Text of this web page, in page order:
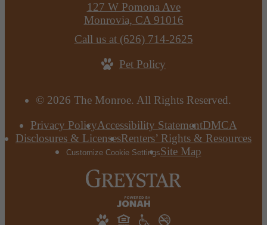
© 2026 The Monroe. All Rights Reserved.
Privacy PolicyAccessibility StatementDMCA
Disclosures & LicensesRenters’ Rights & Resources
Customize Cookie SettingsSite Map
127 W Pomona Ave
Monrovia, CA 91016
Call us at (626) 714-2625
Pet Policy